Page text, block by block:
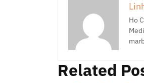
Ho
Related